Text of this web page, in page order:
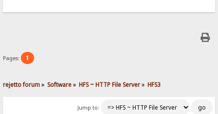
Pages: 1
rejetto forum» Software» HFS ~ HTTP File Server» HFS3
Jump to: